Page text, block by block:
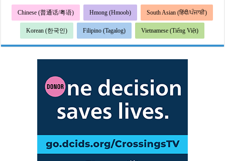
Chinese (普通话/粤语) Hmong (Hmoob) South Asian (हिंदी/ਪੰਜਾਬੀ)
Korean (한국인) Filipino (Tagalog) Vietnamese (Tiếng Việt)